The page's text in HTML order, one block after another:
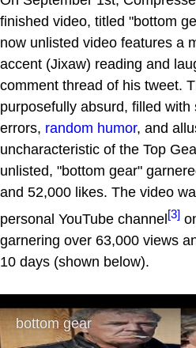
finished video, titled "bottom
now unlisted video features a
accent (Jixaw) reading and
comment thread of his tweet.
purposefully absurd, filled
errors, random humor, and
uncharacteristic of the Top
unlisted, "bottom gear"
and 52,000 likes. The video
personal YouTube channel[3]
garnering over 63,000 views
10 days (shown below).